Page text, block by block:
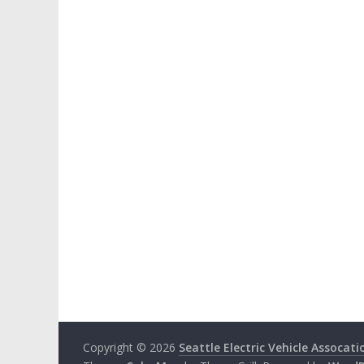
Copyright © 2026 Seattle Electric Vehicle